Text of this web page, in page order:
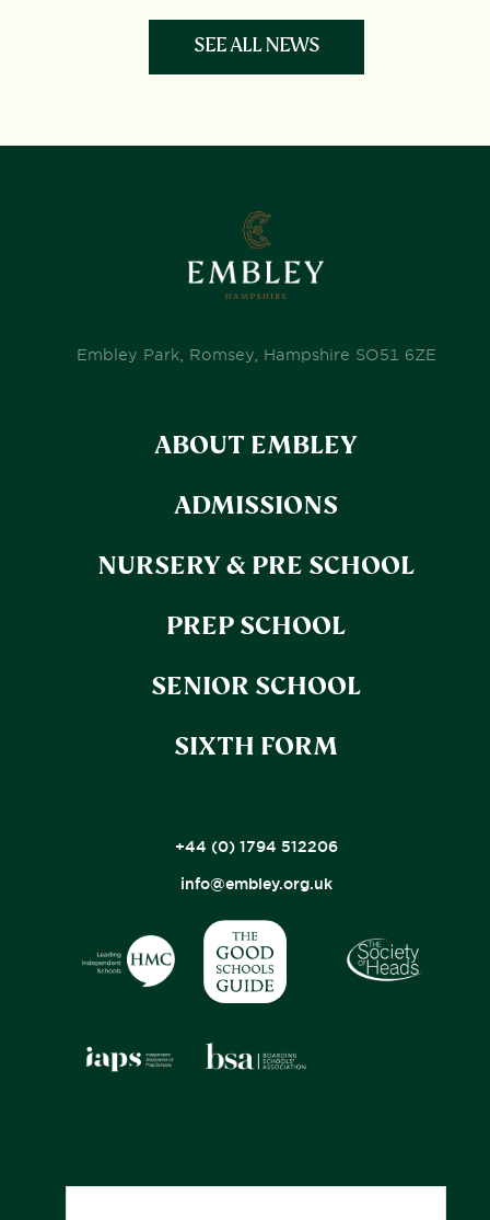
SEE ALL NEWS
Embley Park, Romsey, Hampshire SO51 6ZE
ABOUT EMBLEY
ADMISSIONS
NURSERY & PRE SCHOOL
PREP SCHOOL
SENIOR SCHOOL
SIXTH FORM
+44 (0) 1794 512206
info@embley.org.uk